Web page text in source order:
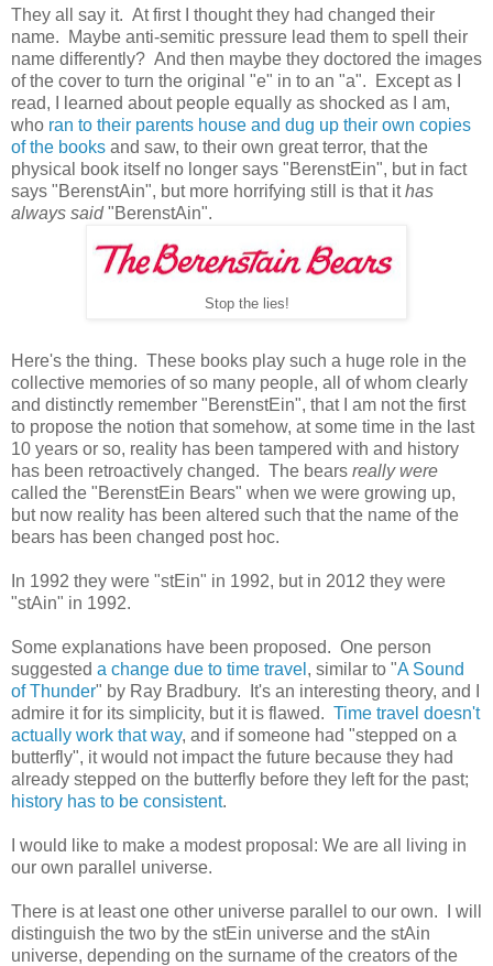
They all say it. At first I thought they had changed their
name. Maybe anti-semitic pressure lead them to spell their
name differently? And then maybe they doctored the images
of the cover to turn the original "e" in to an "a". Except as I
read, I learned about people equally as shocked as I am,
who ran to their parents house and dug up their own copies
of the books and saw, to their own great terror, that the
physical book itself no longer says "BerenstEin", but in fact
says "BerenstAin", but more horrifying still is that ithas
always said"BerenstAin".
Stop the lies!
Here's the thing. These books play such a huge role in the
collective memories of so many people, all of whom clearly
and distinctly remember "BerenstEin", that I am not the first
to propose the notion that somehow, at some time in the last
10 years or so, reality has been tampered with and history
has been retroactively changed. The bears really were
called the "BerenstEin Bears" when we were growing up,
but now reality has been altered such that the name of the
bears has been changed post hoc.
In 1992 they were "stEin" in 1992, but in 2012 they were
"stAin" in 1992.
Some explanations have been proposed. One person
suggested a change due to time travel , similar to "A Sound
of Thunder" by Ray Bradbury. It's an interesting theory, and I
admire it for its simplicity, but it is flawed. Time travel doesn't
actually work that way, and if someone had "stepped on a
butterfly", it would not impact the future because they had
already stepped on the butterfly before they left for the past;
history has to be consistent.
I would like to make a modest proposal: We are all living in
our own parallel universe.
There is at least one other universe parallel to our own. I will
distinguish the two by the stEin universe and the stAin
universe, depending on the surname of the creators of the